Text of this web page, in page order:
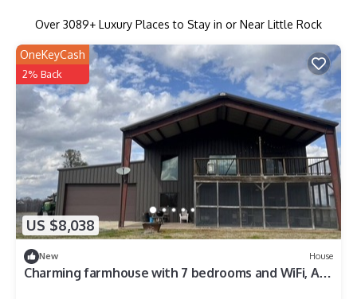
Over 3089+ Luxury Places to Stay in or Near Little Rock
US $8,038
OneKeyCash
2% Back
New House
Charming farmhouse with 7 bedrooms and WiFi, AC